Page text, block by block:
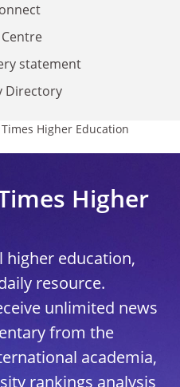
statement
Directory
Higher Education
Higher
higher education,
resource.
unlimited news
from the
academia,
rankings analysis